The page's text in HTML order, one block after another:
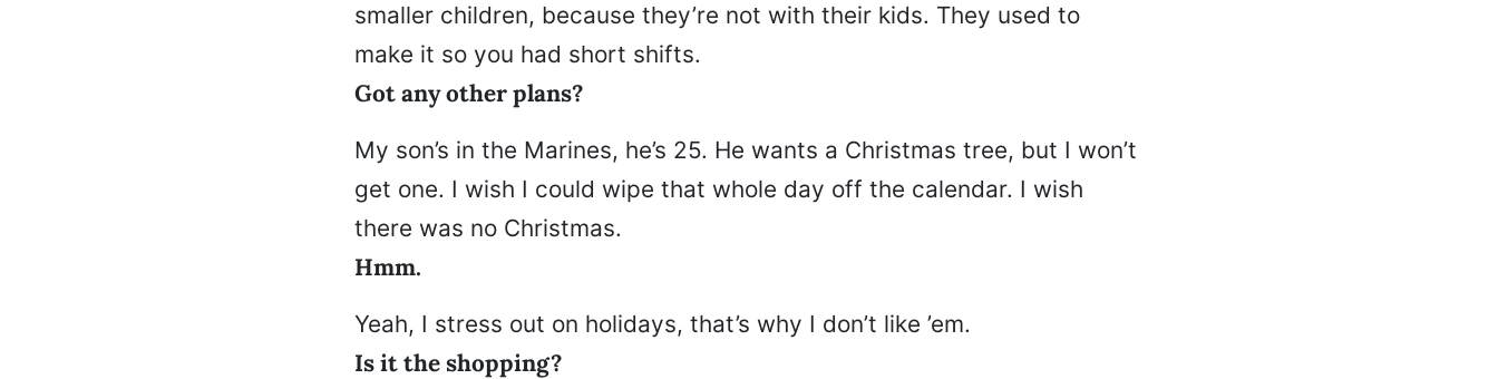
smaller children, because they’re not with their kids. They used to
make it so you had short shifts.
Got any other plans?
My son’s in the Marines, he’s 25. He wants a Christmas tree, but I won’t
get one. I wish I could wipe that whole day off the calendar. I wish
there was no Christmas.
Hmm.
Yeah, I stress out on holidays, that’s why I don’t like ’em.
Is it the shopping?